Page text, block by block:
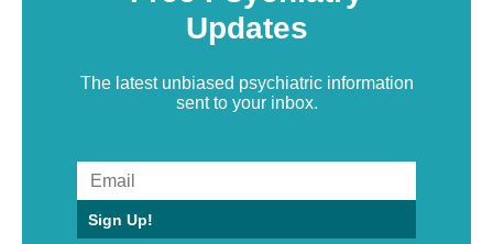
Updates
The latest unbiased psychiatric information
sent to your inbox.
Sign Up!